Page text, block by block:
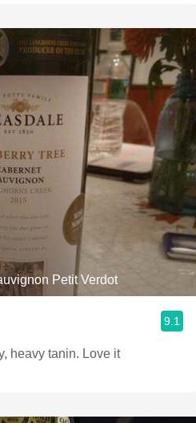
Petit Verdot
9.1
heavy tanin. Love it